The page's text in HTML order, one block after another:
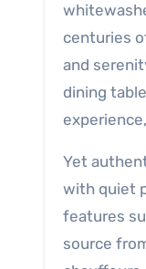
centuries
and
dining
Yet
with quiet
features
source